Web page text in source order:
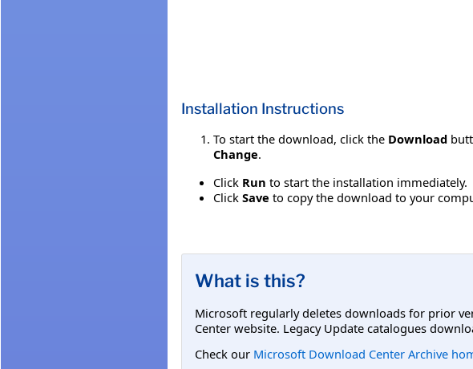
Installation Instructions
To start the download, click the Download
Change.
Click Run to start the installation immediately.
Click Save to copy the download to your
What is this?
Microsoft regularly deletes downloads for prior
Center website. Legacy Update catalogues
Check our Microsoft Download Center Archive